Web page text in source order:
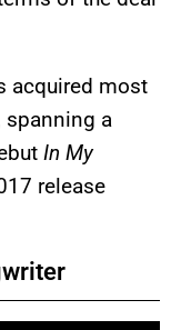
acquired most
spanning a
In My
release